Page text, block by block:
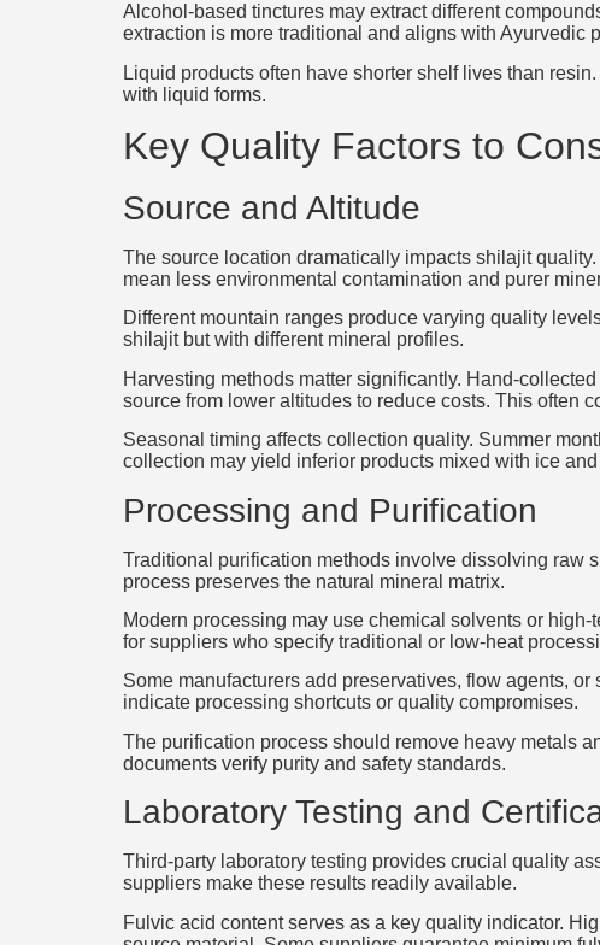
Alcohol-based tinctures may extract different
extraction is more traditional and aligns with Ayurvedic
Liquid products often have shorter shelf lives than
with liquid forms.
Key Quality Factors to
Source and Altitude
The source location dramatically impacts shilajit
mean less environmental contamination and purer
Different mountain ranges produce varying quality
shilajit but with different mineral profiles.
Harvesting methods matter significantly. Hand-
source from lower altitudes to reduce costs. This often
Seasonal timing affects collection quality. Summer
collection may yield inferior products mixed with ice
Processing and Purification
Traditional purification methods involve dissolving raw
process preserves the natural mineral matrix.
Modern processing may use chemical solvents or
for suppliers who specify traditional or low-heat
Some manufacturers add preservatives, flow agents,
indicate processing shortcuts or quality compromises.
The purification process should remove heavy metals
documents verify purity and safety standards.
Laboratory Testing and
Third-party laboratory testing provides crucial quality
suppliers make these results readily available.
Fulvic acid content serves as a key quality indicator.